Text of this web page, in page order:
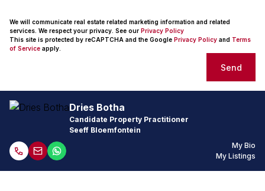
We will communicate real estate related marketing information and related
services. We respect your privacy. See our Privacy Policy
This site is protected by reCAPTCHA and the Google Privacy Policy and Terms
of Service apply.
Send
Dries Botha
Candidate Property Practitioner
Seeff Bloemfontein
My Bio
My Listings